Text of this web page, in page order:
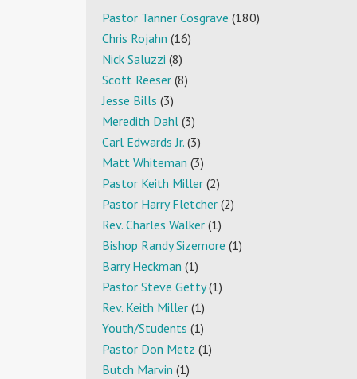
Pastor Tanner Cosgrave (180)
Chris Rojahn (16)
Nick Saluzzi (8)
Scott Reeser (8)
Jesse Bills (3)
Meredith Dahl (3)
Carl Edwards Jr. (3)
Matt Whiteman (3)
Pastor Keith Miller (2)
Pastor Harry Fletcher (2)
Rev. Charles Walker (1)
Bishop Randy Sizemore (1)
Barry Heckman (1)
Pastor Steve Getty(1)
Rev. Keith Miller (1)
Youth/Students (1)
Pastor Don Metz (1)
Butch Marvin (1)